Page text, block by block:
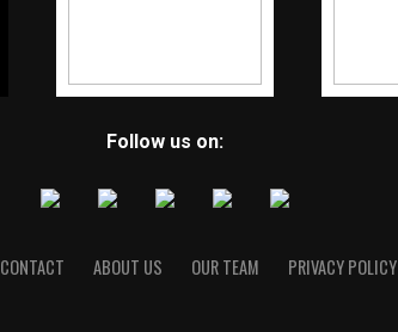
Follow us on:
CONTACT ABOUT US OUR TEAM PRIVACY POLICY